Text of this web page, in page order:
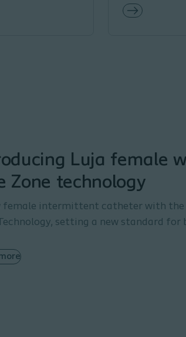
Luja female
Zone technology
female intermittent catheter with the
setting a new standard for